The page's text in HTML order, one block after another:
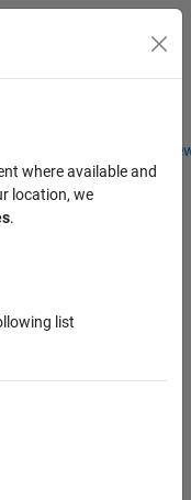
Students and
Toggle
where available and
location, we
.
list